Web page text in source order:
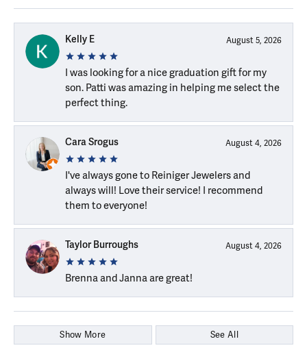
Kelly E August 5, 2026
I was looking for a nice graduation gift for my
son. Patti was amazing in helping me select the
perfect thing.
Cara Srogus August 4, 2026
I've always gone to Reiniger Jewelers and
always will! Love their service! I recommend
them to everyone!
Taylor Burroughs August 4, 2026
Brenna and Janna are great!
Show More See All